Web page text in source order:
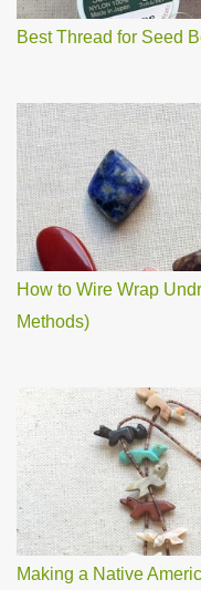
Best Thread for Seed
How to Wire Wrap
Methods)
Making a Native